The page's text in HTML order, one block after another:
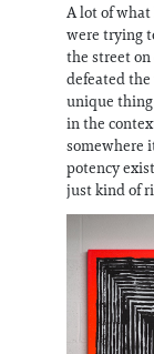
A lot of what
were trying
the street on
defeated
unique
in the
somewhere
potency
just kind of